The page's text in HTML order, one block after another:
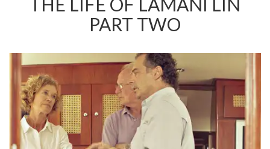
PART TWO